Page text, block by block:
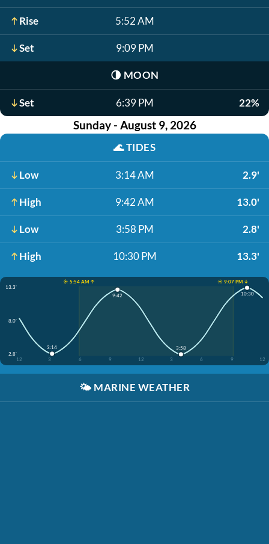
Rise 5:52 AM
Set 9:09 PM
🌗 MOON
Set 6:39 PM 22%
Sunday - August 9, 2026
🌊TIDES
Low 3:14 AM 2.9'
High 9:42 AM 13.0'
Low 3:58 PM 2.8'
High 10:30 PM 13.3'
☀️ 5:54 AM ↑
☀️ 9:07 PM ↓
13.3'
8.0'
2.8'
12
3 6 9 12 3 6 9 12
3:14
9:42
3:58
10:30
🌤️ MARINE WEATHER